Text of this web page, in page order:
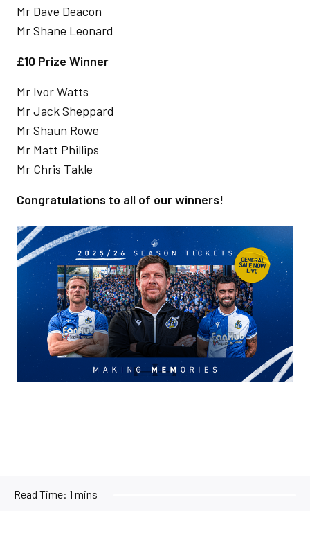
Mr Dave Deacon
Mr Shane Leonard
£10 Prize Winner
Mr Ivor Watts
Mr Jack Sheppard
Mr Shaun Rowe
Mr Matt Phillips
Mr Chris Takle
Congratulations to all of our winners!
Image
Read Time: 1 mins